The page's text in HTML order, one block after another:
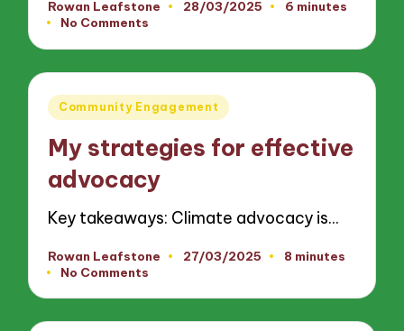
Posted
by
Rowan Leafstone 28/03/2025
6 minutes
No Comments
Posted
Community Engagement
My strategies for effective
advocacy
Key takeaways: Climate advocacy is…
Posted
by
Rowan Leafstone 27/03/2025
8 minutes
No Comments